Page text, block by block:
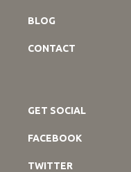
BLOG
CONTACT
GET SOCIAL
FACEBOOK
TWITTER